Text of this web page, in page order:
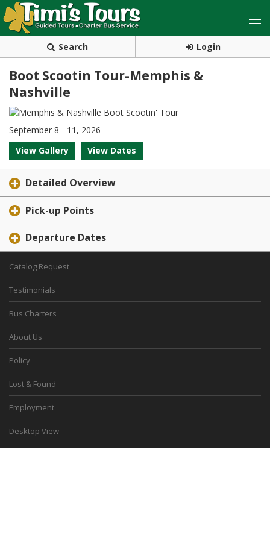
Search Login
Boot Scootin Tour-Memphis &
Nashville
September 8 - 11, 2026
View Gallery
View Dates
Detailed Overview
Pick-up Points
Departure Dates
Catalog Request
Testimonials
Bus Charters
About Us
Policy
Lost & Found
Employment
Desktop View